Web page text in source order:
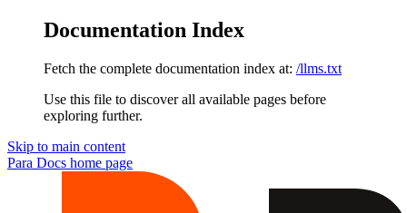
Documentation Index
Fetch the complete documentation index at: /llms.txt
Use this file to discover all available pages before
exploring further.
Skip to main content
Para Docs home page